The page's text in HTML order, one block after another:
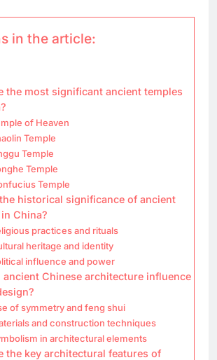
in the article:
the most significant ancient temples
of Heaven
Temple
Temple
Temple
Temple
historical significance of ancient
China?
practices and rituals
heritage and identity
influence and power
ancient Chinese architecture influence
of symmetry and feng shui
and construction techniques
in architectural elements
the key architectural features of